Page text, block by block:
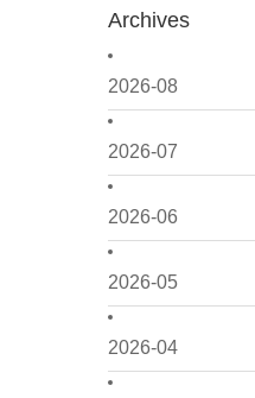
Archives
2026-08
2026-07
2026-06
2026-05
2026-04